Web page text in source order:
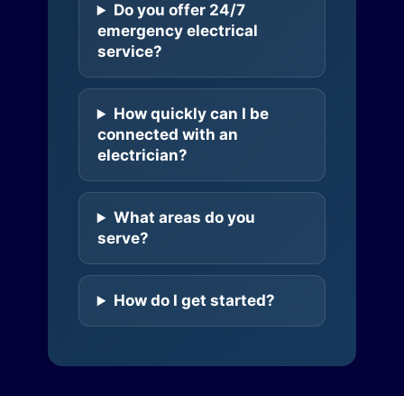
Do you offer 24/7
emergency electrical
service?
How quickly can I be
connected with an
electrician?
What areas do you
serve?
How do I get started?